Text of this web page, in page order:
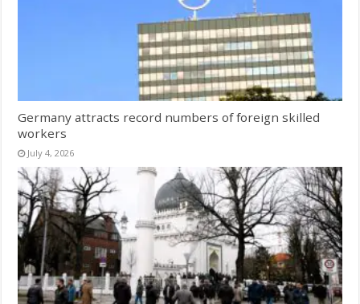
Germany attracts record numbers of foreign skilled
workers
July 4, 2026